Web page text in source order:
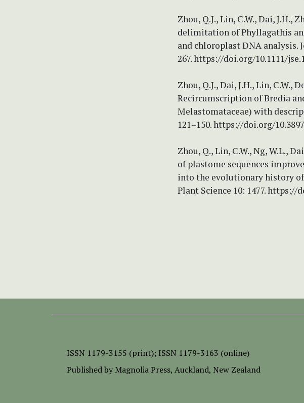
Zhou, Q.J., Lin, C.W., Dai, J.H.,
delimitation of Phyllagathis
and chloroplast DNA analysis.
267. https://doi.org/10.1111/
Zhou, Q.J., Dai, J.H., Lin, C.W.,
Recircumscription of Bredia
Melastomataceae) with
121–150. https://doi.org/
Zhou, Q., Lin, C.W., Ng, W.L.,
of plastome sequences
into the evolutionary history
Plant Science 10: 1477. https://
ISSN 1179-3155 (print); ISSN 1179-3163 (online)
Published by Magnolia Press, Auckland, New Zealand